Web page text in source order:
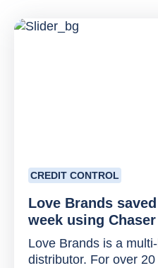
CREDIT CONTROL
Love Brands
week using Chaser
Love Brands is a
distributor. For over